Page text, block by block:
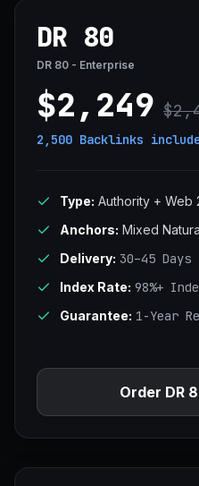
DR 80
DR 80 - Enterprise
$2,249
2,500 Backlinks
Type: Authority + Web
Anchors: Mixed
Delivery: 30–45 Days
Index Rate: 98%+
Guarantee: 1-Year
Order DR